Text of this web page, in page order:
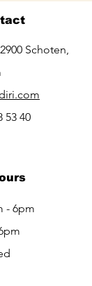
Schoten,
53 40
- 6pm